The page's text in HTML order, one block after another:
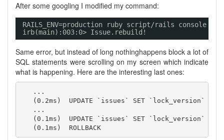
After some googling I modified my command:
RAILS_ENV=production ruby script/rails
console
irb(main):003:0> Issue.rebuild!
Same error, but instead of long nothinghappens block a lot of
SQL statements were scrolling on my screen which indicate
what is happening. Here are the interesting last ones:
   ...
(0.2ms)  UPDATE `issues` SET `lock_version` =
   ...
(0.1ms)  UPDATE `issues` SET `lock_version` =
   (0.1ms)  ROLLBACK